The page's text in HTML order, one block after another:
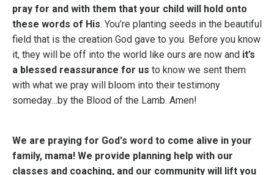
pray for and with them that your child will hold onto
these words of His. You’re planting seeds in the beautiful
field that is the creation God gave to you. Before you know
it, they will be off into the world like ours are now and it’s
a blessed reassurance for us to know we sent them
with what we pray will bloom into their testimony
someday…by the Blood of the Lamb. Amen!
We are praying for God's word to come alive in your
family, mama! We provide planning help with our
classes and coaching, and our community will lift you